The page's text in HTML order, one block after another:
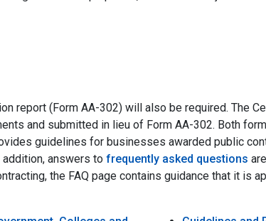
report (Form AA-302) will also be required. The
and submitted in lieu of Form AA-302. Both
guidelines for businesses awarded public
answers to frequently asked questions
the FAQ page contains guidance that it is